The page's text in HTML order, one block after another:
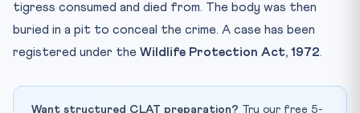
tigress consumed and died from. The body was then
buried in a pit to conceal the crime. A case has been
registered under the Wildlife Protection Act, 1972.
Want structured CLAT preparation? Try our free 5-